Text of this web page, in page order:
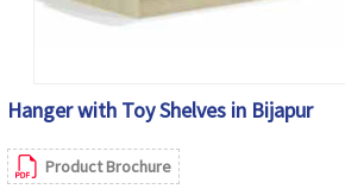
Hanger with Toy Shelves in Bijapur
Product Brochure